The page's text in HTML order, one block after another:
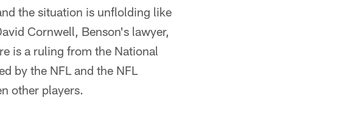
the situation is unflolding like
Cornwell, Benson's lawyer,
is a ruling from the National
by the NFL and the NFL
other players.